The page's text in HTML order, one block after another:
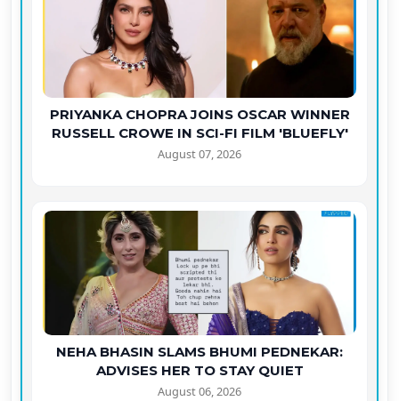
PRIYANKA CHOPRA JOINS OSCAR WINNER
RUSSELL CROWE IN SCI-FI FILM 'BLUEFLY'
August 07, 2026
NEHA BHASIN SLAMS BHUMI PEDNEKAR:
ADVISES HER TO STAY QUIET
August 06, 2026